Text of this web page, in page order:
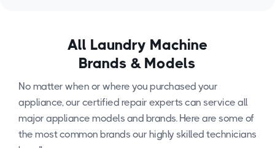
All Laundry Machine
Brands & Models
No matter when or where you purchased your
appliance, our certified repair experts can service all
major appliance models and brands. Here are some of
the most common brands our highly skilled technicians